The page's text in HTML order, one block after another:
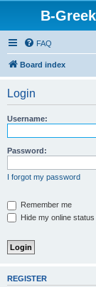
B-
FAQ
Board index
Login
Username:
Password:
I forgot my password
Remember me
Hide my online
REGISTER